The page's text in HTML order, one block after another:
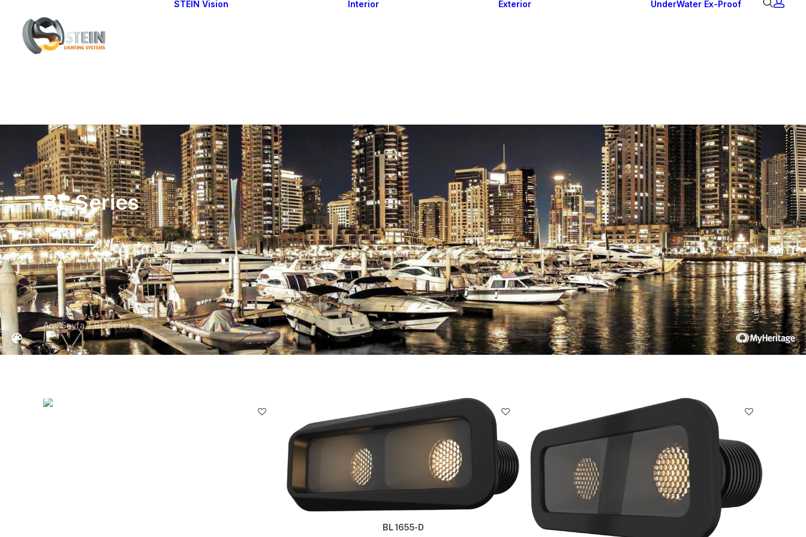
STEIN Vision Interior Exterior UnderWater Ex-Proof
BL Series
Ana Sayfa BL Series
BL 1655-D